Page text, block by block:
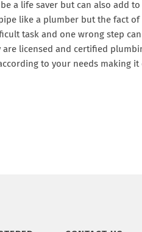
a life saver but can also add
like a plumber but the fact
task and one wrong step
are licensed and certified
to your needs making it